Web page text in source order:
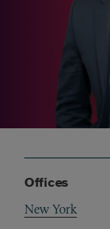
Offices
New York